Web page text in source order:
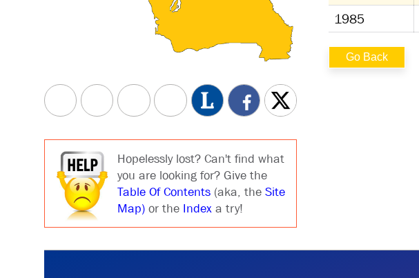
Hopelessly lost? Can't find what
you are looking for? Give the
Table Of Contents (aka, theSite
Map) or the Index a try!
1985
Go Back